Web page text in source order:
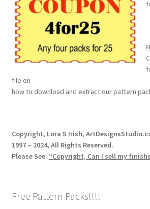
Wood Spirit Carving, 2 Walking Stick
Wood Spirit Carving, 3 Exploring the
Wood Spirit Carving, 4 Planes of the
Wood Spirit Carving, 5 Carve The Human
Wood Spirit Carving, 7 Sloping the Sides
Wood Spirit Carving, 9 Carving the Eyes
file on
how to download and extract our pattern
Copyright, Lora S Irish,
1997 – 2024, All Rights Reserved.
Please See: “Copyright, Can I sell my
Free Pattern Packs!!!!